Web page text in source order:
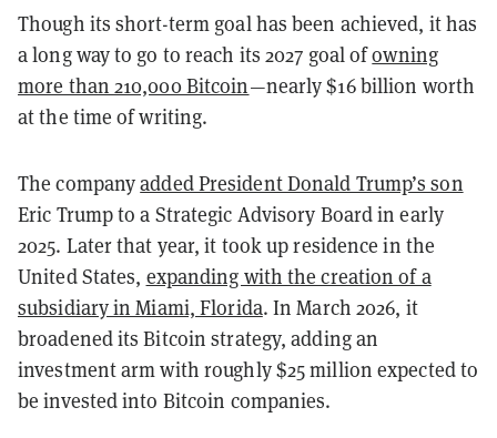
Though its short-term goal has been achieved, it has
a long way to go to reach its 2027 goal ofowning
more than 210,000 Bitcoin—nearly $16 billion worth
at the time of writing.
The companyadded President Donald Trump’s son
Eric Trump to a Strategic Advisory Board in early
2025. Later that year, it took up residence in the
United States, expanding with the creation of a
subsidiary in Miami, Florida. In March 2026, it
broadened its Bitcoin strategy, adding an
investment arm with roughly $25 million expected to
be invested into Bitcoin companies.